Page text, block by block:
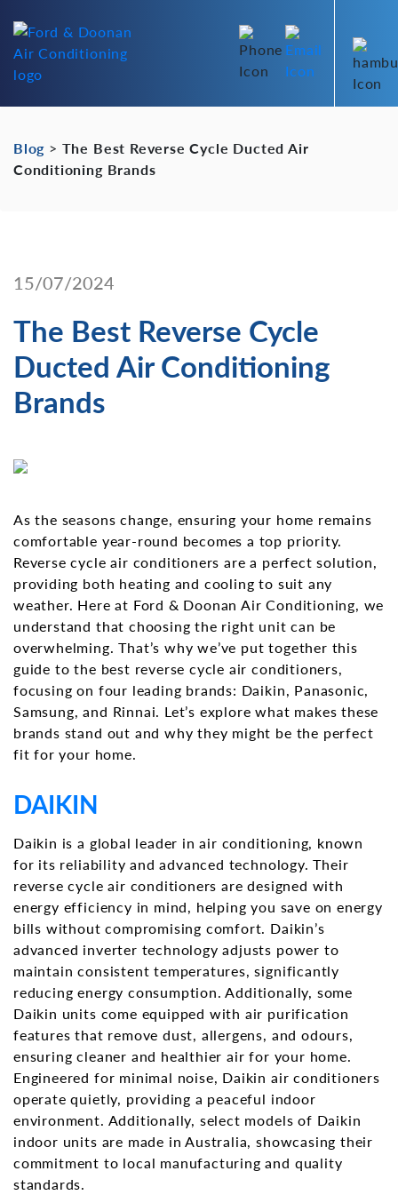
Blog > The Best Reverse Cycle Ducted Air
Conditioning Brands
15/07/2024
The Best Reverse Cycle
Ducted Air Conditioning
Brands
As the seasons change, ensuring your home remains
comfortable year-round becomes a top priority.
Reverse cycle air conditioners are a perfect solution,
providing both heating and cooling to suit any
weather. Here at Ford & Doonan Air Conditioning, we
understand that choosing the right unit can be
overwhelming. That’s why we’ve put together this
guide to the best reverse cycle air conditioners,
focusing on four leading brands: Daikin, Panasonic,
Samsung, and Rinnai. Let’s explore what makes these
brands stand out and why they might be the perfect
fit for your home.
DAIKIN
Daikin is a global leader in air conditioning, known
for its reliability and advanced technology. Their
reverse cycle air conditioners are designed with
energy efficiency in mind, helping you save on energy
bills without compromising comfort. Daikin’s
advanced inverter technology adjusts power to
maintain consistent temperatures, significantly
reducing energy consumption. Additionally, some
Daikin units come equipped with air purification
features that remove dust, allergens, and odours,
ensuring cleaner and healthier air for your home.
Engineered for minimal noise, Daikin air conditioners
operate quietly, providing a peaceful indoor
environment. Additionally, select models of Daikin
indoor units are made in Australia, showcasing their
commitment to local manufacturing and quality
standards.